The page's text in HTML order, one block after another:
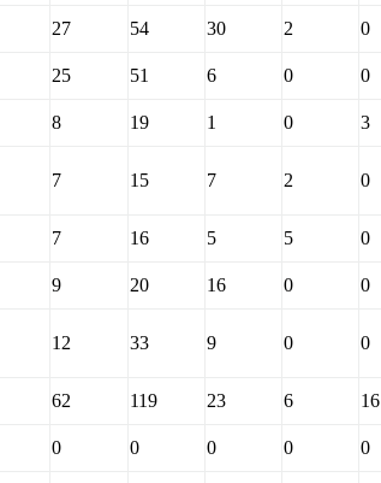
27 54 30 2 0
25 51 6 0 0
8 19 1 0 3
7 15 7 2 0
7 16 5 5 0
9 20 16 0 0
12 33 9 0 0
62 119 23 6 16
0 0 0 0 0